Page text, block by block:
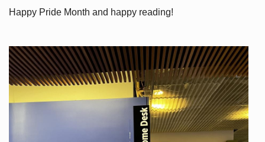
Happy Pride Month and happy reading!